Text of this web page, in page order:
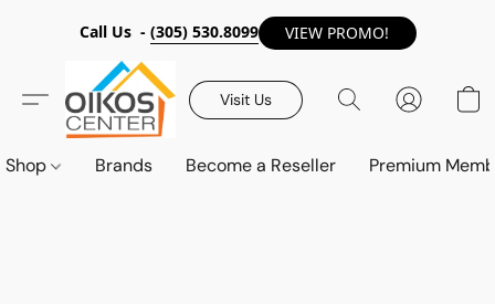
Call Us - (305) 530.8099 VIEW PROMO!
Visit Us
Shop Brands Become a Reseller Premium